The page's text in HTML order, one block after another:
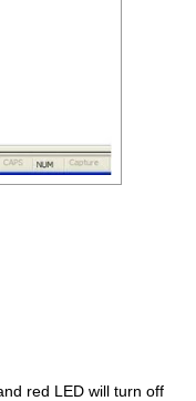
red LED will turn off